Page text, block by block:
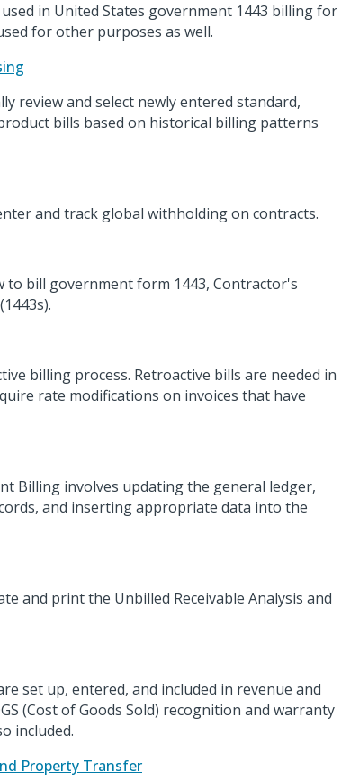
in United States government 1443 billing for
for other purposes as well.
review and select newly entered standard,
bills based on historical billing patterns
and track global withholding on contracts.
to bill government form 1443, Contractor's
billing process. Retroactive bills are needed in
rate modifications on invoices that have
Billing involves updating the general ledger,
and inserting appropriate data into the
and print the Unbilled Receivable Analysis and
set up, entered, and included in revenue and
(Cost of Goods Sold) recognition and warranty
included.
Property Transfer